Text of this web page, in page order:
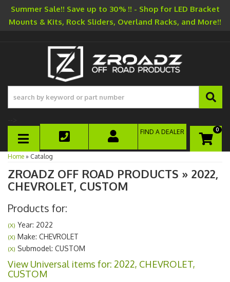
Summer Sale!! Save up to 30% !! - Shop for LED Bracket
Mounts & Kits, Rock Sliders, Overland Racks, and More!!
TOGGLE NAVIGATION
0
FIND A DEALER
Home » Catalog
ZROADZ OFF ROAD PRODUCTS » 2022,
CHEVROLET, CUSTOM
Products for:
(X) Year: 2022
(X) Make: CHEVROLET
(X) Submodel: CUSTOM
View Universal items for: 2022, CHEVROLET,
CUSTOM